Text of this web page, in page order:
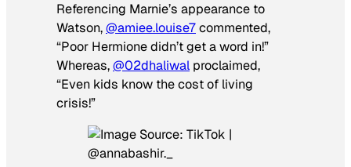
Referencing Marnie’s appearance to
Watson,@amiee.louise7commented,
“Poor Hermione didn’t get a word in!”
Whereas,@02dhaliwal proclaimed,
“Even kids know the cost of living
crisis!”